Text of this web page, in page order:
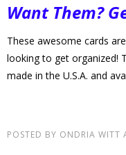
Want Them?
These awesome cards
looking to get organized!
made in the U.S.A. and
POSTED BY ONDRIA WITT